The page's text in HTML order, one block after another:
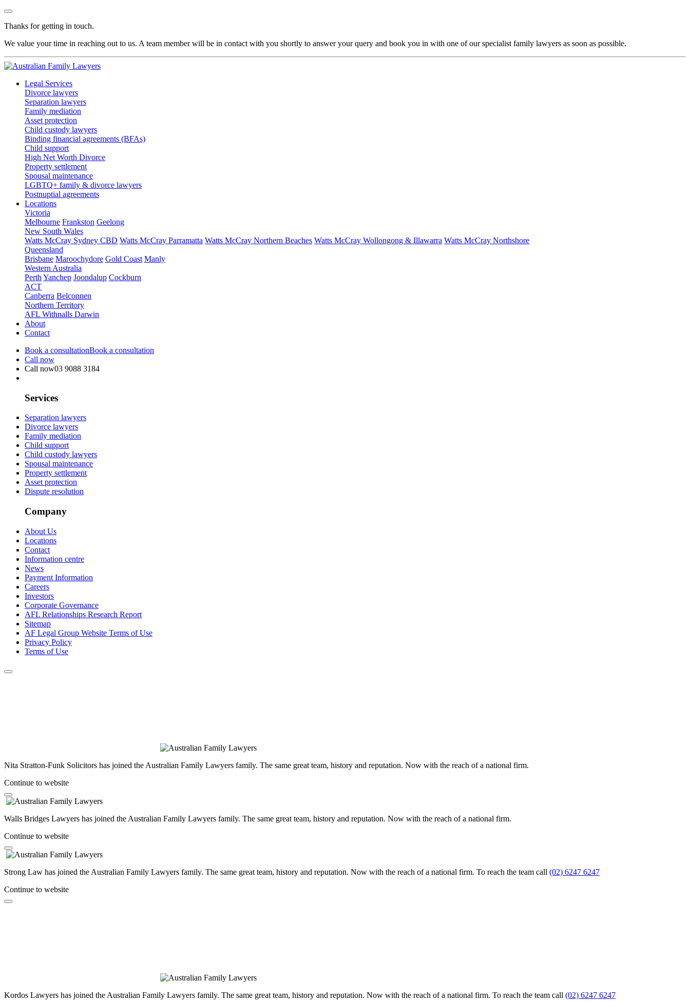
Thanks for getting in touch.
We value your time in reaching out to us. A team member will be in contact with you shortly to answer your query and book you in with one of our specialist family lawyers as soon as possible.
Legal Services
Divorce lawyers
Separation lawyers
Family mediation
Asset protection
Child custody lawyers
Binding financial agreements (BFAs)
Child support
High Net Worth Divorce
Property settlement
Spousal maintenance
LGBTQ+ family & divorce lawyers
Postnuptial agreements
Locations
Victoria
Melbourne Frankston Geelong
New South Wales
Watts McCray Sydney CBD Watts McCray Parramatta Watts McCray Northern Beaches Watts McCray Wollongong & Illawarra Watts McCray Northshore
Queensland
Brisbane Maroochydore Gold Coast Manly
Western Australia
Perth Yanchep Joondalup Cockburn
ACT
Canberra Belconnen
Northern Territory
AFL Withnalls Darwin
About
Contact
Book a consultationBook a consultation
Call now
Call now03 9088 3184
Services
Separation lawyers
Divorce lawyers
Family mediation
Child support
Child custody lawyers
Spousal maintenance
Property settlement
Asset protection
Dispute resolution
Company
About Us
Locations
Contact
Information centre
News
Payment Information
Careers
Investors
Corporate Governance
AFL Relationships Research Report
Sitemap
AF Legal Group Website Terms of Use
Privacy Policy
Terms of Use
Nita Stratton-Funk Solicitors has joined the Australian Family Lawyers family. The same great team, history and reputation. Now with the reach of a national firm.
Continue to website
Walls Bridges Lawyers has joined the Australian Family Lawyers family. The same great team, history and reputation. Now with the reach of a national firm.
Continue to website
Strong Law has joined the Australian Family Lawyers family. The same great team, history and reputation. Now with the reach of a national firm. To reach the team call (02) 6247 6247
Continue to website
Kordos Lawyers has joined the Australian Family Lawyers family. The same great team, history and reputation. Now with the reach of a national firm. To reach the team call (02) 6247 6247